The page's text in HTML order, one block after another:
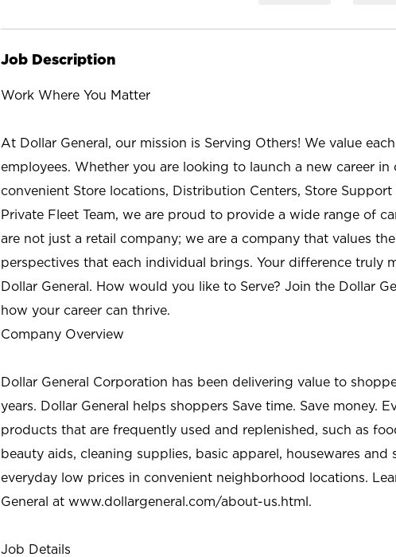
Job Description
Work Where You Matter
At Dollar General, our mission is Serving Others! We value
employees. Whether you are looking to launch a new career in
convenient Store locations, Distribution Centers, Store
Private Fleet Team, we are proud to provide a wide range of
are not just a retail company; we are a company that values
perspectives that each individual brings. Your difference truly
Dollar General. How would you like to Serve? Join the Dollar
how your career can thrive.
Company Overview
Dollar General Corporation has been delivering value to
years. Dollar General helps shoppers Save time. Save money.
products that are frequently used and replenished, such as
beauty aids, cleaning supplies, basic apparel, housewares and
everyday low prices in convenient neighborhood locations.
General at www.dollargeneral.com/about-us.html.
Job Details